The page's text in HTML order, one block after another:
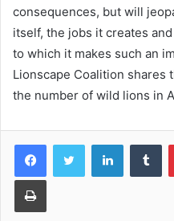
consequences, but will
itself, the jobs it creates
to which it makes such an
Lionscape Coalition shares
the number of wild lions in
LinkedIn
Print